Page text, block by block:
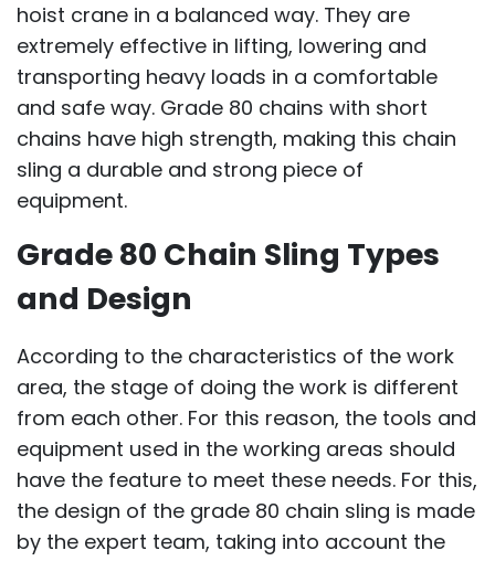
hoist crane in a balanced way. They are
extremely effective in lifting, lowering and
transporting heavy loads in a comfortable
and safe way. Grade 80 chains with short
chains have high strength, making this chain
sling a durable and strong piece of
equipment.
Grade 80 Chain Sling Types
and Design
According to the characteristics of the work
area, the stage of doing the work is different
from each other. For this reason, the tools and
equipment used in the working areas should
have the feature to meet these needs. For this,
the design of the grade 80 chain sling is made
by the expert team, taking into account the